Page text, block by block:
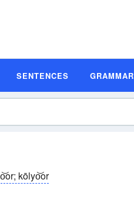
SENTENCES GRAMMAR
kōlyo͝or